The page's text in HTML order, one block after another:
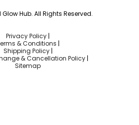
Hub. All Rights Reserved.
Privacy Policy |
& Conditions |
Shipping Policy|
& Cancellation Policy |
Sitemap